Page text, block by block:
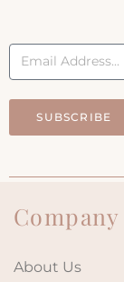
SUBSCRIBE
Company
About Us